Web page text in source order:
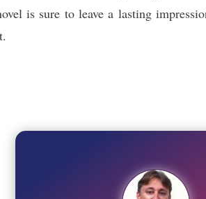
is sure to leave a lasting